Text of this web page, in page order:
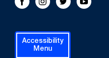
FacebookInstagram
TwitterYoutube
Accessibility
Menu